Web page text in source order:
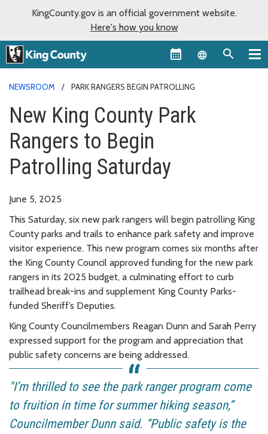
KingCounty.gov is an official government website.
Here's how you know
Language
NEWSROOM PARK RANGERS BEGIN PATROLLING
New King County Park
Rangers to Begin
Patrolling Saturday
June 5, 2025
This Saturday, six new park rangers will begin patrolling King
County parks and trails to enhance park safety and improve
visitor experience. This new program comes six months after
the King County Council approved funding for the new park
rangers in its 2025 budget, a culminating effort to curb
trailhead break-ins and supplement King County Parks-
funded Sheriff’s Deputies.
King County Councilmembers Reagan Dunn and Sarah Perry
expressed support for the program and appreciation that
public safety concerns are being addressed.
"I’m thrilled to see the park ranger program come
to fruition in time for summer hiking season,”
Councilmember Dunn said. “Public safety is the